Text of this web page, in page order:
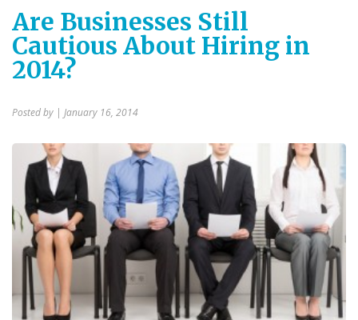
Are Businesses Still
Cautious About Hiring in
2014?
Posted by | January 16, 2014